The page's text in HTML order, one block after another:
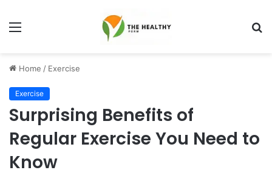
Menu
Home / Exercise
Exercise
Surprising Benefits of
Regular Exercise You Need to
Know